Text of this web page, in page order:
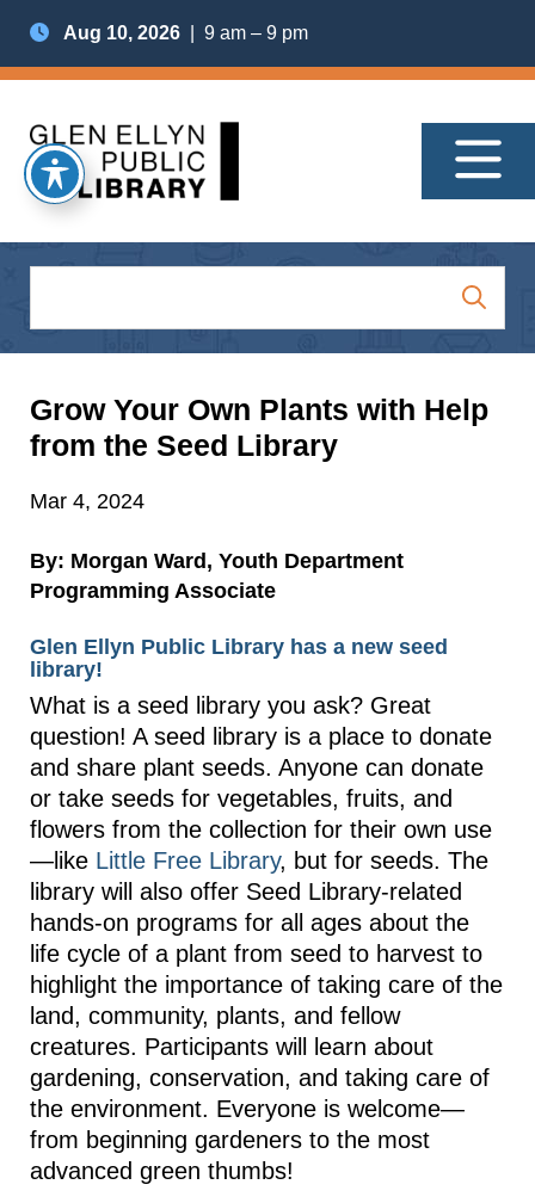
Aug 10, 2026 | 9 am – 9 pm
Grow Your Own Plants with Help
from the Seed Library
Mar 4, 2024
By: Morgan Ward, Youth Department
Programming Associate
Glen Ellyn Public Library has a new seed
library!
What is a seed library you ask? Great
question! A seed library is a place to donate
and share plant seeds. Anyone can donate
or take seeds for vegetables, fruits, and
flowers from the collection for their own use
—like Little Free Library, but for seeds. The
library will also offer Seed Library-related
hands-on programs for all ages about the
life cycle of a plant from seed to harvest to
highlight the importance of taking care of the
land, community, plants, and fellow
creatures. Participants will learn about
gardening, conservation, and taking care of
the environment. Everyone is welcome—
from beginning gardeners to the most
advanced green thumbs!